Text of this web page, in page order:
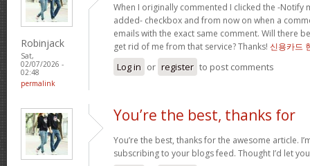
Robinjack
Sat,
02/07/2026 -
02:48
permalink
When I originally commented I clicked the -Notify
added- checkbox and from now on when a
emails with the exact same comment. Will there
get rid of me from that service? Thanks! 신용카드
Log in or register to post comments
You’re the best, thanks for
You’re the best, thanks for the awesome article.
subscribing to your blogs feed. Thought I’d let